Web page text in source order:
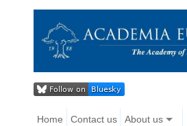
Home Contact us About us